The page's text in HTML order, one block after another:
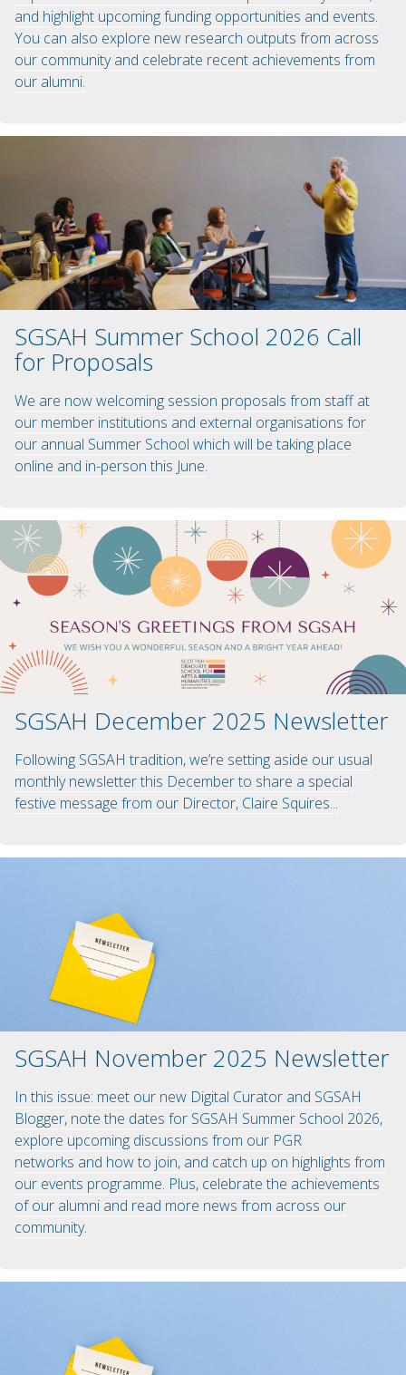
and highlight upcoming funding opportunities and events.
You can also explore new research outputs from across
our community and celebrate recent achievements from
our alumni.
SGSAH Summer School 2026 Call
for Proposals
We are now welcoming session proposals from staff at
our member institutions and external organisations for
our annual Summer School which will be taking place
online and in-person this June.
SGSAH December 2025 Newsletter
Following SGSAH tradition, we’re setting aside our usual
monthly newsletter this December to share a special
festive message from our Director, Claire Squires...
SGSAH November 2025 Newsletter
In this issue: meet our new Digital Curator and SGSAH
Blogger, note the dates for SGSAH Summer School 2026,
explore upcoming discussions from our PGR
networks and how to join, and catch up on highlights from
our events programme. Plus, celebrate the achievements
of our alumni and read more news from across our
community.